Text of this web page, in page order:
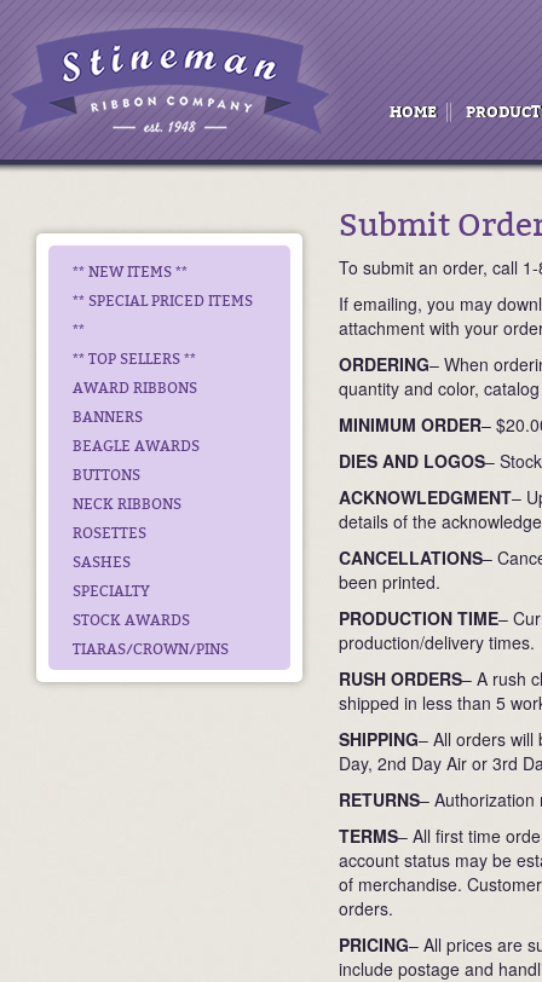
HOME
** NEW ITEMS **
** SPECIAL PRICED ITEMS
**
** TOP SELLERS **
AWARD RIBBONS
BANNERS
BEAGLE AWARDS
BUTTONS
NECK RIBBONS
ROSETTES
SASHES
SPECIALTY
STOCK AWARDS
TIARAS/CROWN/PINS
Submit
To submit an order, call
If emailing, you may
attachment with your
ORDERING– When
quantity and color,
MINIMUM ORDER–
DIES AND LOGOS–
ACKNOWLEDGMENT–
details of the
CANCELLATIONS–
been printed.
PRODUCTION TIME–
production/delivery times.
RUSH ORDERS– A rush
shipped in less than 5
SHIPPING– All orders will
Day, 2nd Day Air or 3rd
RETURNS–
TERMS– All first time
account status may be
of merchandise.
orders.
PRICING– All prices are
include postage and